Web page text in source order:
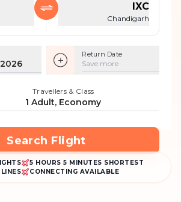
IXC
Chandigarh
Return Date
Save more
Travellers & Class
1 Adult, Economy
Search Flight
5 HOURS 5 MINUTES SHORTEST
CONNECTING AVAILABLE